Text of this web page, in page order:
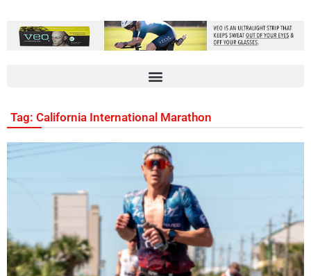
Tag: California International Marathon